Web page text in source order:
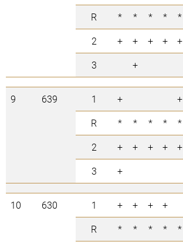
R
* * * * *
2
+ + + + +
3
+
9 639 1 + +
R
* * * * *
2
+ + + + +
3
+
10 630 1 + + + +
R
* * * * *